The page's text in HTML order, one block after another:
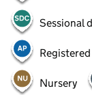
Sessional
Nursery